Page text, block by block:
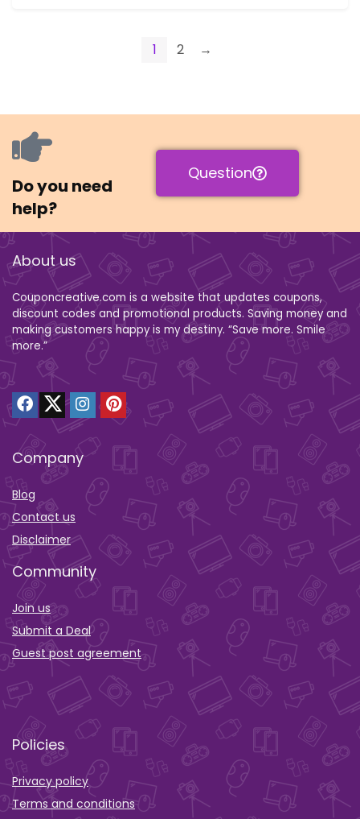
1 2 →
Do you need
help?
Question
About us
Couponcreative.com is a website that updates coupons,
discount codes and promotional products. Saving money and
making customers happy is my destiny. “Save more. Smile
more.”
Company
Blog
Contact us
Disclaimer
Community
Join us
Submit a Deal
Guest post agreement
Policies
Privacy policy
Terms and conditions